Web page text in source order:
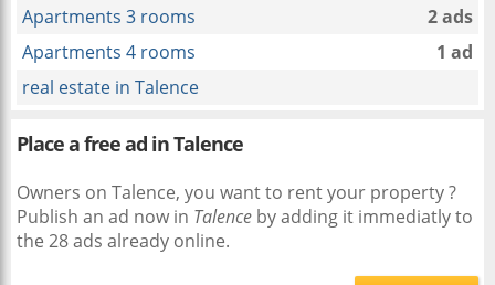
Apartments 3 rooms
2 ads
Apartments 4 rooms
1 ad
real estate in Talence
Place a free ad in Talence
Owners on Talence, you want to rent your property ?
Publish an ad now in Talence by adding it immediatly to
the 28 ads already online.